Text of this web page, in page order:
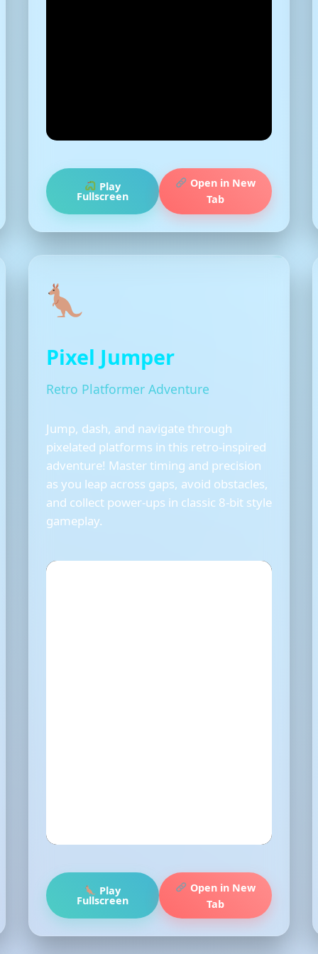
Play
Fullscreen
Open in New
Tab
Pixel Jumper
Retro Platformer Adventure
Jump, dash, and navigate through
pixelated platforms in this retro-inspired
adventure! Master timing and precision
as you leap across gaps, avoid obstacles,
and collect power-ups in classic 8-bit style
gameplay.
Play
Fullscreen
Open in New
Tab